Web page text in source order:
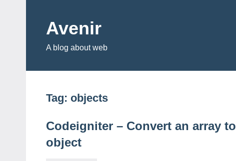
contentAvenir
A blog about web
Tag: objects
Codeigniter – Convert an array to
object